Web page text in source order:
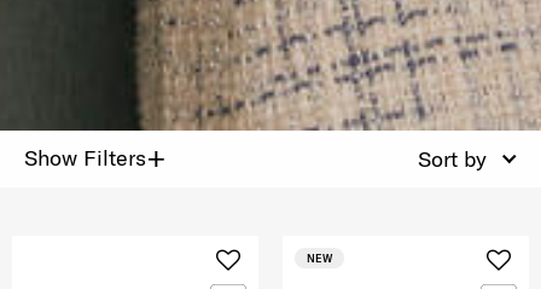
Show Filters+ Sort by
NEW